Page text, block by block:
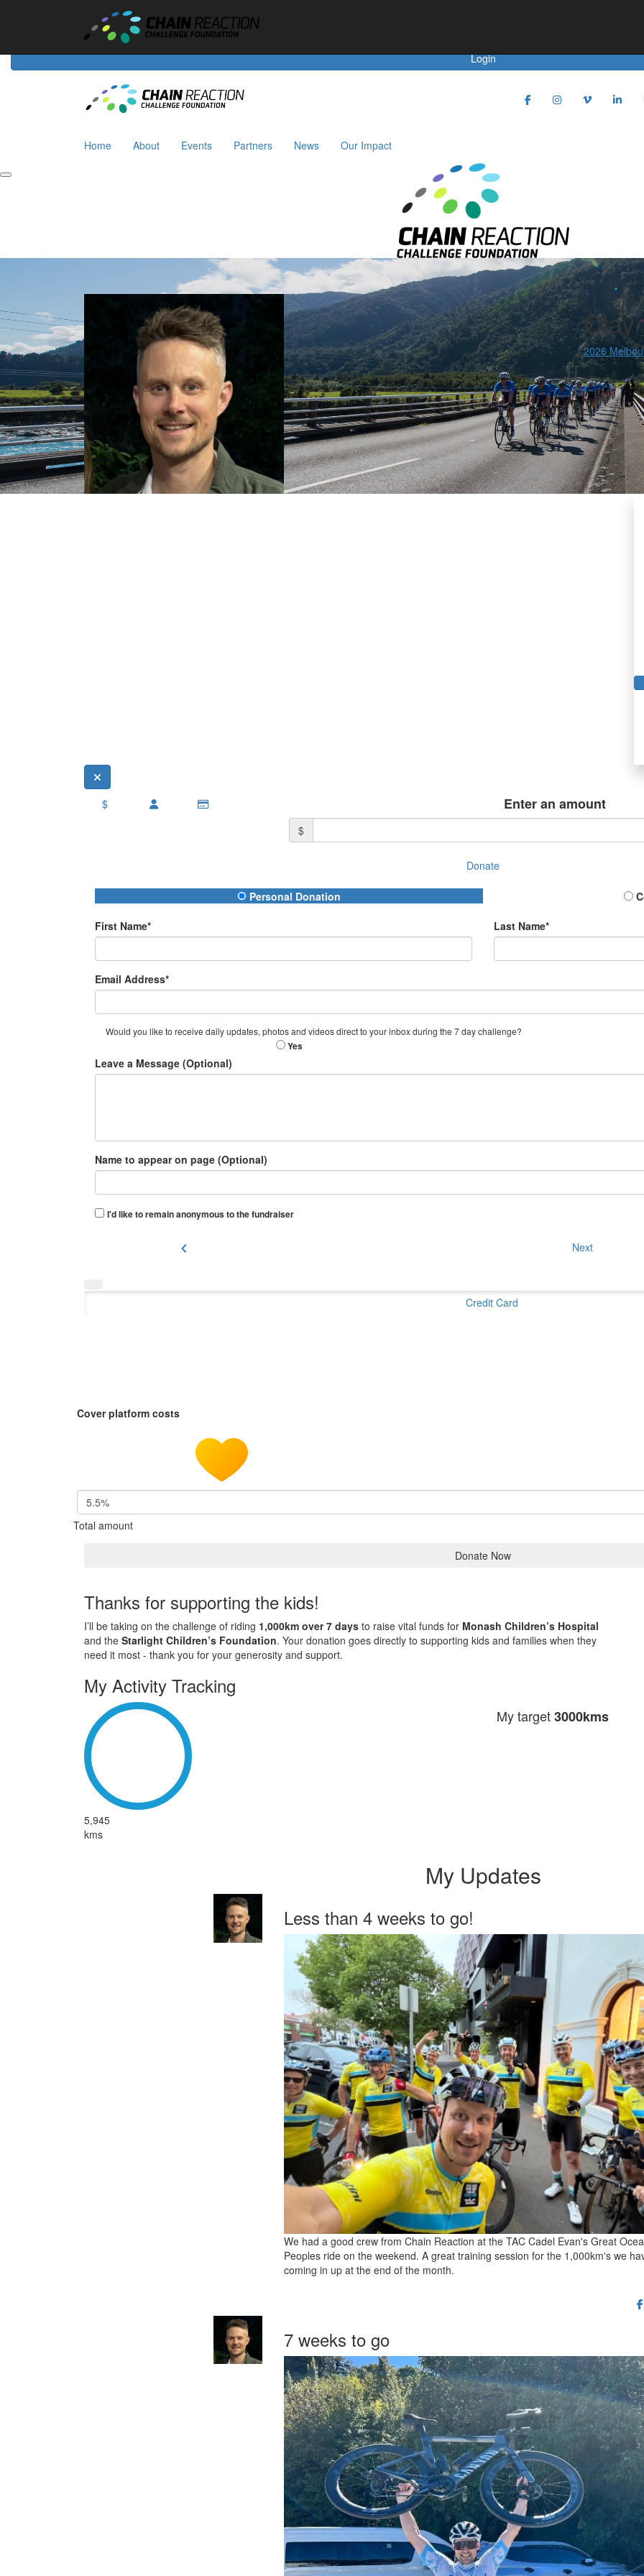
Events Riders Partners
Login
Home About Events Partners News Our Impact
Clay
2026
$ Enter an amount
$
Donate
Donation Type Personal Donation
First Name* Last Name*
Email Address*
Would you like to receive daily updates, photos and videos direct to your inbox during the 7 day challenge?
Yes
Leave a Message (Optional)
Name to appear on page (Optional)
I'd like to remain anonymous to the fundraiser
chevron_left Next
Credit Card
Cover platform costs
5.5%
Total amount
Donate Now
Thanks for supporting the kids!
I’ll be taking on the challenge of riding 1,000km over 7 days to raise vital funds for Monash Children’s Hospital
and the Starlight Children’s Foundation. Your donation goes directly to supporting kids and families when they
need it most - thank you for your generosity and support.
My Activity Tracking
5,945
kms
My target3000kms
My Updates
Less than 4 weeks to go!
We had a good crew from Chain Reaction at the TAC Cadel Evan's Great
Peoples ride on the weekend. A great training session for the 1,000km's we
coming in up at the end of the month.
7 weeks to go